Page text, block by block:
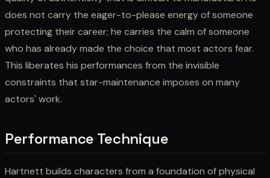
does not carry the eager-to-please energy of someone
protecting their career; he carries the calm of someone
who has already made the choice that most actors fear.
This liberates his performances from the invisible
constraints that star-maintenance imposes on many
actors' work.
Performance Technique
Hartnett builds characters from a foundation of physical